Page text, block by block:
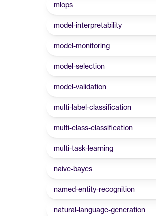
mlops
model-interpretability
model-monitoring
model-selection
model-validation
multi-label-classification
multi-class-classification
multi-task-learning
naive-bayes
named-entity-recognition
natural-language-generation